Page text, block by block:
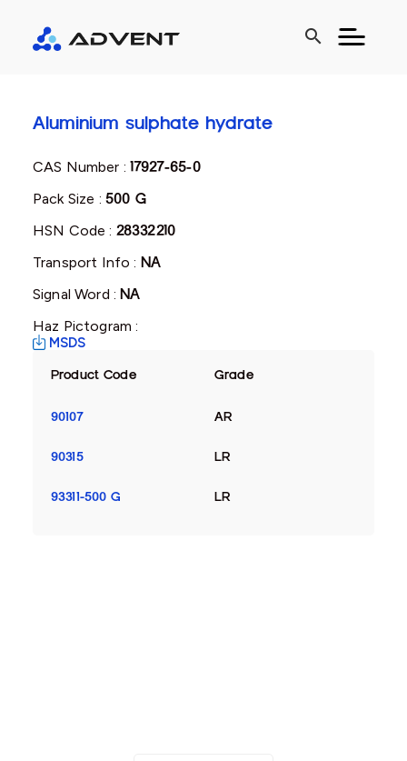
search
Aluminium sulphate hydrate
CAS Number :17927-65-0
Pack Size : 500 G
HSN Code : 28332210
Transport Info : NA
Signal Word :NA
Haz Pictogram :
MSDS
Product Code Grade
90107 AR
90315 LR
93311-500 G LR